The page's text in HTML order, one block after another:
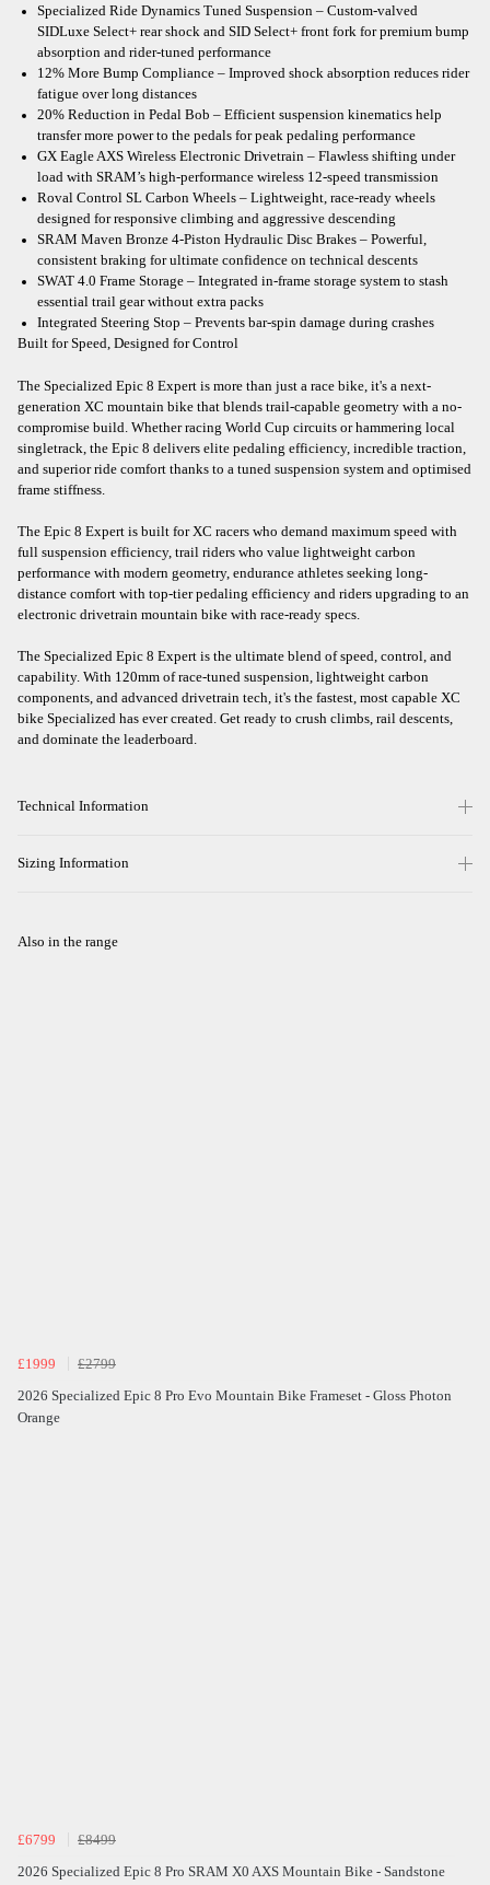
Specialized Ride Dynamics Tuned Suspension – Custom-valved
SIDLuxe Select+ rear shock and SID Select+ front fork for premium bump
absorption and rider-tuned performance
12% More Bump Compliance – Improved shock absorption reduces rider
fatigue over long distances
20% Reduction in Pedal Bob – Efficient suspension kinematics help
transfer more power to the pedals for peak pedaling performance
GX Eagle AXS Wireless Electronic Drivetrain – Flawless shifting under
load with SRAM’s high-performance wireless 12-speed transmission
Roval Control SL Carbon Wheels – Lightweight, race-ready wheels
designed for responsive climbing and aggressive descending
SRAM Maven Bronze 4-Piston Hydraulic Disc Brakes – Powerful,
consistent braking for ultimate confidence on technical descents
SWAT 4.0 Frame Storage – Integrated in-frame storage system to stash
essential trail gear without extra packs
Integrated Steering Stop – Prevents bar-spin damage during crashes
Built for Speed, Designed for Control
The Specialized Epic 8 Expert is more than just a race bike, it's a next-
generation XC mountain bike that blends trail-capable geometry with a no-
compromise build. Whether racing World Cup circuits or hammering local
singletrack, the Epic 8 delivers elite pedaling efficiency, incredible traction,
and superior ride comfort thanks to a tuned suspension system and optimised
frame stiffness.
The Epic 8 Expert is built for XC racers who demand maximum speed with
full suspension efficiency, trail riders who value lightweight carbon
performance with modern geometry, endurance athletes seeking long-
distance comfort with top-tier pedaling efficiency and riders upgrading to an
electronic drivetrain mountain bike with race-ready specs.
The Specialized Epic 8 Expert is the ultimate blend of speed, control, and
capability. With 120mm of race-tuned suspension, lightweight carbon
components, and advanced drivetrain tech, it's the fastest, most capable XC
bike Specialized has ever created. Get ready to crush climbs, rail descents,
and dominate the leaderboard.
Technical Information
Sizing Information
Also in the range
£1999
£2799
2026 Specialized Epic 8 Pro Evo Mountain Bike Frameset - Gloss Photon
Orange
£6799
£8499
2026 Specialized Epic 8 Pro SRAM X0 AXS Mountain Bike - Sandstone